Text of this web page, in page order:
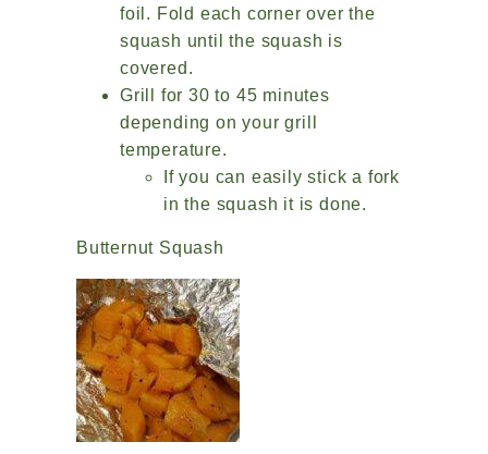
foil. Fold each corner over the
squash until the squash is
covered.
Grill for 30 to 45 minutes
depending on your grill
temperature.
If you can easily stick a fork
in the squash it is done.
Butternut Squash